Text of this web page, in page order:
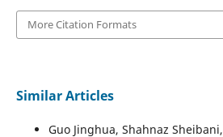
More Citation Formats
Similar Articles
Guo Jinghua, Shahnaz Sheibani,